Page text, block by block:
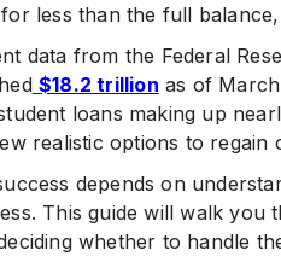
less than the full
data from the Federal
$18.2 trillion as of
loans making up
realistic options to regain
depends on
This guide will walk you
whether to handle